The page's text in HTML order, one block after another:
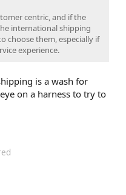
centric, and if the
international shipping
choose them, especially if
experience.
is a wash for
on a harness to try to